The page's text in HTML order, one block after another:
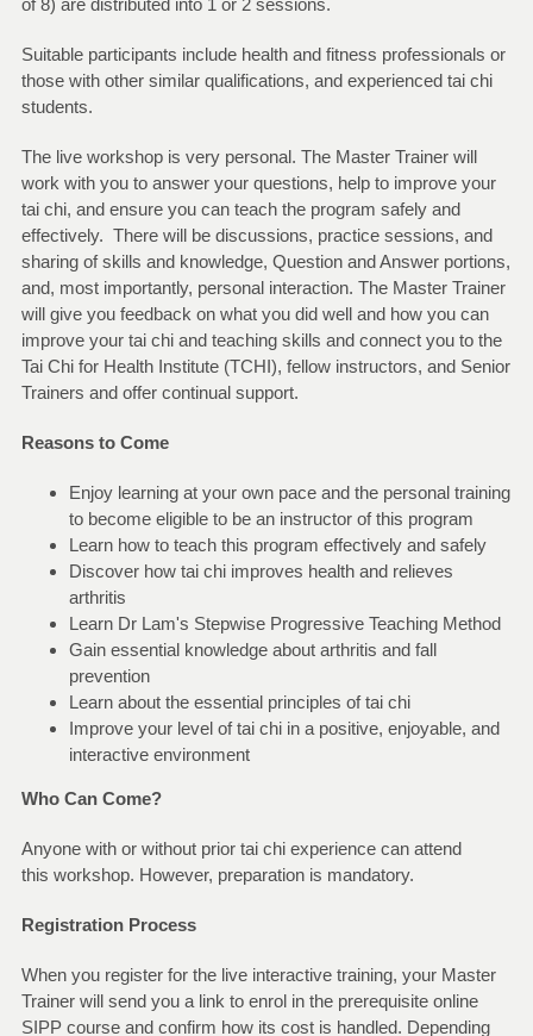
of 8) are distributed into 1 or 2 sessions.
Suitable participants include health and fitness professionals or
those with other similar qualifications, and experienced tai chi
students.
The live workshop is very personal. The Master Trainer will
work with you to answer your questions, help to improve your
tai chi, and ensure you can teach the program safely and
effectively. There will be discussions, practice sessions, and
sharing of skills and knowledge, Question and Answer portions,
and, most importantly, personal interaction. The Master Trainer
will give you feedback on what you did well and how you can
improve your tai chi and teaching skills and connect you to the
Tai Chi for Health Institute (TCHI), fellow instructors, and Senior
Trainers and offer continual support.
Reasons to Come
Enjoy learning at your own pace and the personal training
to become eligible to be an instructor of this program
Learn how to teach this program effectively and safely
Discover how tai chi improves health and relieves
arthritis
Learn Dr Lam's Stepwise Progressive Teaching Method
Gain essential knowledge about arthritis and fall
prevention
Learn about the essential principles of tai chi
Improve your level of tai chi in a positive, enjoyable, and
interactive environment
Who Can Come?
Anyone with or without prior tai chi experience can attend
this workshop. However, preparation is mandatory.
Registration Process
When you register for the live interactive training, your Master
Trainer will send you a link to enrol in the prerequisite online
SIPP course and confirm how its cost is handled. Depending